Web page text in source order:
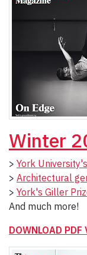
Winter
> York
> Architectural
> York's Giller
And much more!
DOWNLOAD PDF